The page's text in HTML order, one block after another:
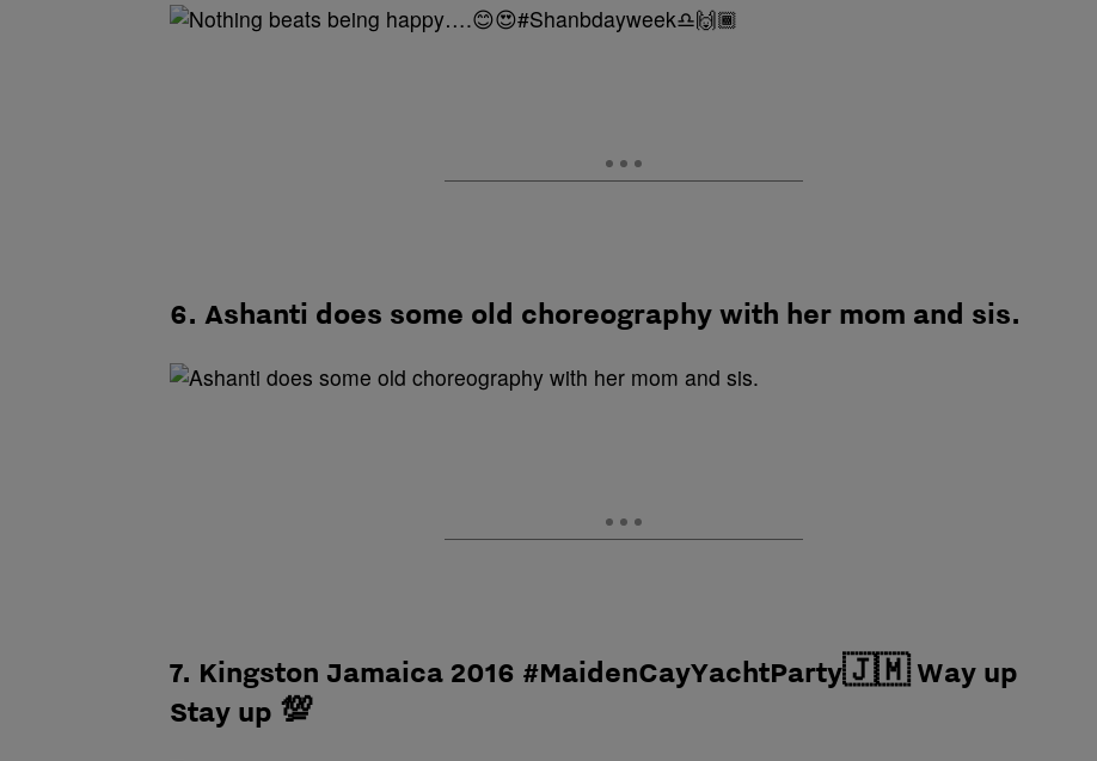
6. Ashanti does some old choreography with her mom and sis.
7. Kingston Jamaica 2016 #MaidenCayYachtParty🇯🇲 Way up
Stay up 💯